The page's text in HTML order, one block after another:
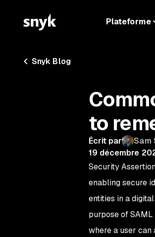
Plateforme
Snyk Blog
to
Écrit par
Sam
19 décembre
Security
enabling secure
entities in a
purpose of
where a user